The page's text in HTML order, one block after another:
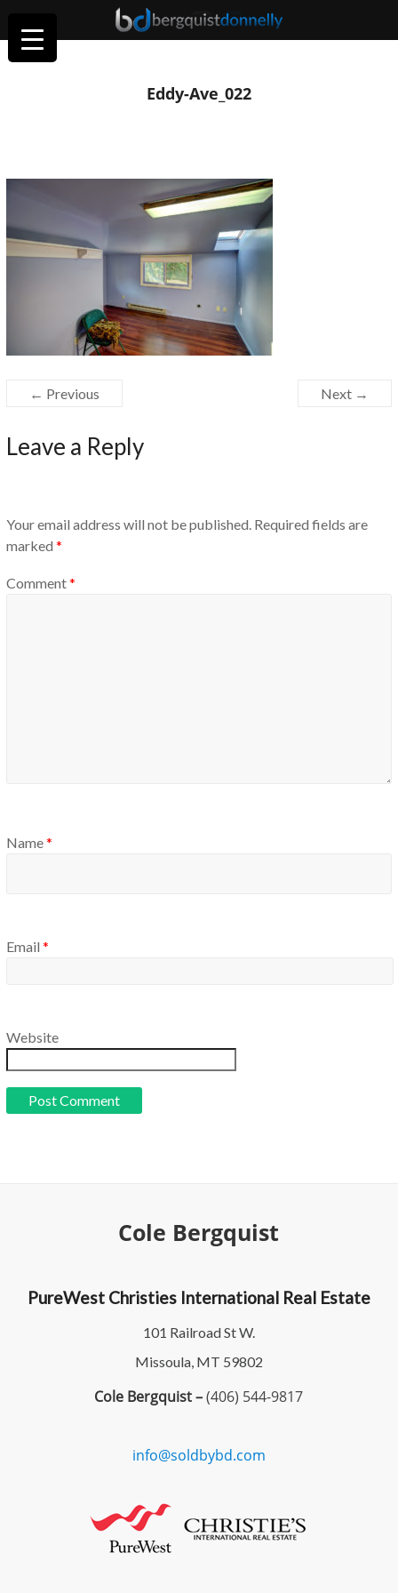
Eddy-Ave_022
← Previous Next →
Leave a Reply
Your email address will not be published. Required fields are
marked *
Comment*
Name*
Email *
Website
Cole Bergquist
PureWest Christies International Real Estate
101 Railroad St W.
Missoula, MT 59802
Cole Bergquist –(406) 544-9817
info@soldbybd.com